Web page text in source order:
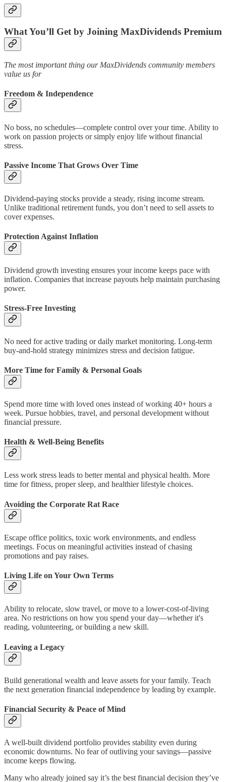
What You’ll Get by Joining MaxDividends Premium
The most important thing our MaxDividends community members
value us for
Freedom & Independence
No boss, no schedules—complete control over your time. Ability to
work on passion projects or simply enjoy life without financial
stress.
Passive Income That Grows Over Time
Dividend-paying stocks provide a steady, rising income stream.
Unlike traditional retirement funds, you don’t need to sell assets to
cover expenses.
Protection Against Inflation
Dividend growth investing ensures your income keeps pace with
inflation. Companies that increase payouts help maintain purchasing
power.
Stress-Free Investing
No need for active trading or daily market monitoring. Long-term
buy-and-hold strategy minimizes stress and decision fatigue.
More Time for Family & Personal Goals
Spend more time with loved ones instead of working 40+ hours a
week. Pursue hobbies, travel, and personal development without
financial pressure.
Health & Well-Being Benefits
Less work stress leads to better mental and physical health. More
time for fitness, proper sleep, and healthier lifestyle choices.
Avoiding the Corporate Rat Race
Escape office politics, toxic work environments, and endless
meetings. Focus on meaningful activities instead of chasing
promotions and pay raises.
Living Life on Your Own Terms
Ability to relocate, slow travel, or move to a lower-cost-of-living
area. No restrictions on how you spend your day—whether it's
reading, volunteering, or building a new skill.
Leaving a Legacy
Build generational wealth and leave assets for your family. Teach
the next generation financial independence by leading by example.
Financial Security & Peace of Mind
A well-built dividend portfolio provides stability even during
economic downturns. No fear of outliving your savings—passive
income keeps flowing.
Many who already joined say it’s the best financial decision they’ve